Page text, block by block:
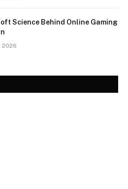
Science Behind Online Gaming
2026